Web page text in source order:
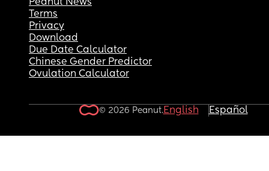
Peanut News
Terms
Privacy
Download
Due Date Calculator
Chinese Gender Predictor
Ovulation Calculator
© 2026 Peanut.English Español